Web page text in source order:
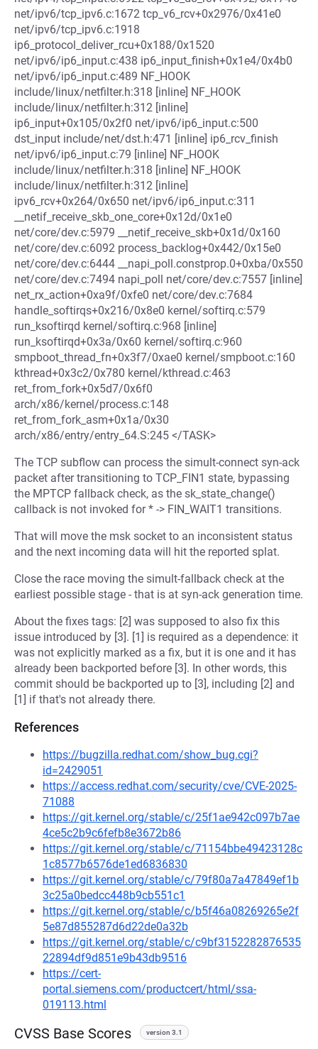
net/ipv6/tcp_ipv6.c:1672 tcp_v6_rcv+0x2976/0x41e0
net/ipv6/tcp_ipv6.c:1918
ip6_protocol_deliver_rcu+0x188/0x1520
net/ipv6/ip6_input.c:438 ip6_input_finish+0x1e4/0x4b0
net/ipv6/ip6_input.c:489 NF_HOOK
include/linux/netfilter.h:318 [inline] NF_HOOK
include/linux/netfilter.h:312 [inline]
ip6_input+0x105/0x2f0 net/ipv6/ip6_input.c:500
dst_input include/net/dst.h:471 [inline] ip6_rcv_finish
net/ipv6/ip6_input.c:79 [inline] NF_HOOK
include/linux/netfilter.h:318 [inline] NF_HOOK
include/linux/netfilter.h:312 [inline]
ipv6_rcv+0x264/0x650 net/ipv6/ip6_input.c:311
__netif_receive_skb_one_core+0x12d/0x1e0
net/core/dev.c:5979 __netif_receive_skb+0x1d/0x160
net/core/dev.c:6092 process_backlog+0x442/0x15e0
net/core/dev.c:6444 __napi_poll.constprop.0+0xba/0x550
net/core/dev.c:7494 napi_poll net/core/dev.c:7557 [inline]
net_rx_action+0xa9f/0xfe0 net/core/dev.c:7684
handle_softirqs+0x216/0x8e0 kernel/softirq.c:579
run_ksoftirqd kernel/softirq.c:968 [inline]
run_ksoftirqd+0x3a/0x60 kernel/softirq.c:960
smpboot_thread_fn+0x3f7/0xae0 kernel/smpboot.c:160
kthread+0x3c2/0x780 kernel/kthread.c:463
ret_from_fork+0x5d7/0x6f0
arch/x86/kernel/process.c:148
ret_from_fork_asm+0x1a/0x30
arch/x86/entry/entry_64.S:245 </TASK>
The TCP subflow can process the simult-connect syn-ack
packet after transitioning to TCP_FIN1 state, bypassing
the MPTCP fallback check, as the sk_state_change()
callback is not invoked for * -> FIN_WAIT1 transitions.
That will move the msk socket to an inconsistent status
and the next incoming data will hit the reported splat.
Close the race moving the simult-fallback check at the
earliest possible stage - that is at syn-ack generation time.
About the fixes tags: [2] was supposed to also fix this
issue introduced by [3]. [1] is required as a dependence: it
was not explicitly marked as a fix, but it is one and it has
already been backported before [3]. In other words, this
commit should be backported up to [3], including [2] and
[1] if that's not already there.
References
https://bugzilla.redhat.com/show_bug.cgi?
id=2429051
https://access.redhat.com/security/cve/CVE-2025-
71088
https://git.kernel.org/stable/c/25f1ae942c097b7ae
4ce5c2b9c6fefb8e3672b86
https://git.kernel.org/stable/c/71154bbe49423128c
1c8577b6576de1ed6836830
https://git.kernel.org/stable/c/79f80a7a47849ef1b
3c25a0bedcc448b9cb551c1
https://git.kernel.org/stable/c/b5f46a08269265e2f
5e87d855287d6d22de0a32b
https://git.kernel.org/stable/c/c9bf3152282876535
22894df9d851e9b43db9516
https://cert-
portal.siemens.com/productcert/html/ssa-
019113.html
CVSS Base Scores version 3.1